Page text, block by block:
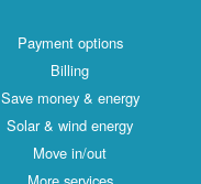
Payment options
Billing
Save money & energy
Solar & wind energy
Move in/out